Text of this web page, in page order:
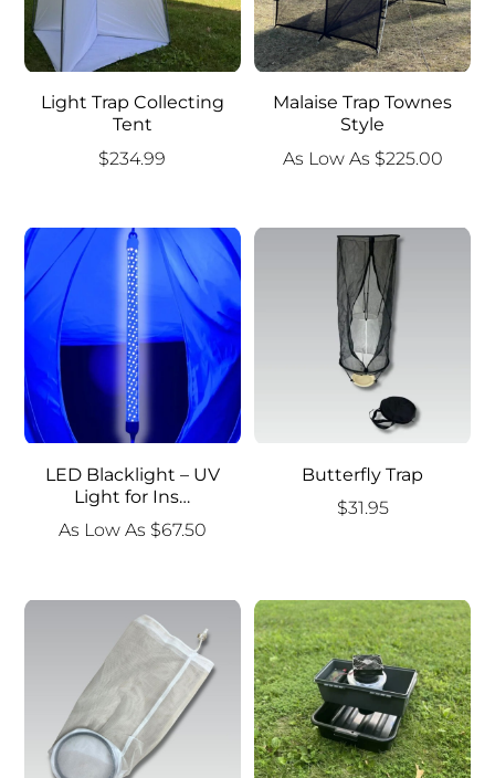
Light Trap Collecting
Tent
$234.99
Malaise Trap Townes
Style
As Low As $225.00
LED Blacklight – UV
Light for Ins…
As Low As $67.50
Butterfly Trap
$31.95